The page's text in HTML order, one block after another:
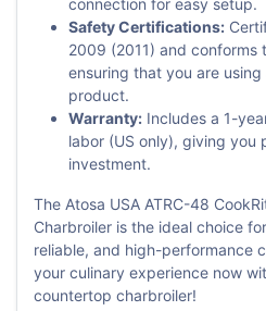
connection for easy setup.
Safety Certifications:
2009 (2011) and conforms
ensuring that you are
product.
Warranty: Includes a 1-
labor (US only), giving you
investment.
The Atosa USA ATRC-48
Charbroiler is the ideal choice
reliable, and high-performance
your culinary experience now
countertop charbroiler!